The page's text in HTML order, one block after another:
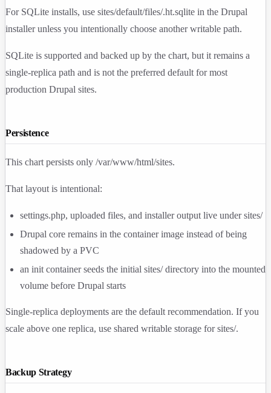
For SQLite installs, use sites/default/files/.ht.sqlite in the Drupal
installer unless you intentionally choose another writable path.
SQLite is supported and backed up by the chart, but it remains a
single-replica path and is not the preferred default for most
production Drupal sites.
Persistence
This chart persists only /var/www/html/sites.
That layout is intentional:
settings.php, uploaded files, and installer output live undersites/
Drupal core remains in the container image instead of being
shadowed by a PVC
an init container seeds the initial sites/directory into the mounted
volume before Drupal starts
Single-replica deployments are the default recommendation. If you
scale above one replica, use shared writable storage forsites/.
Backup Strategy